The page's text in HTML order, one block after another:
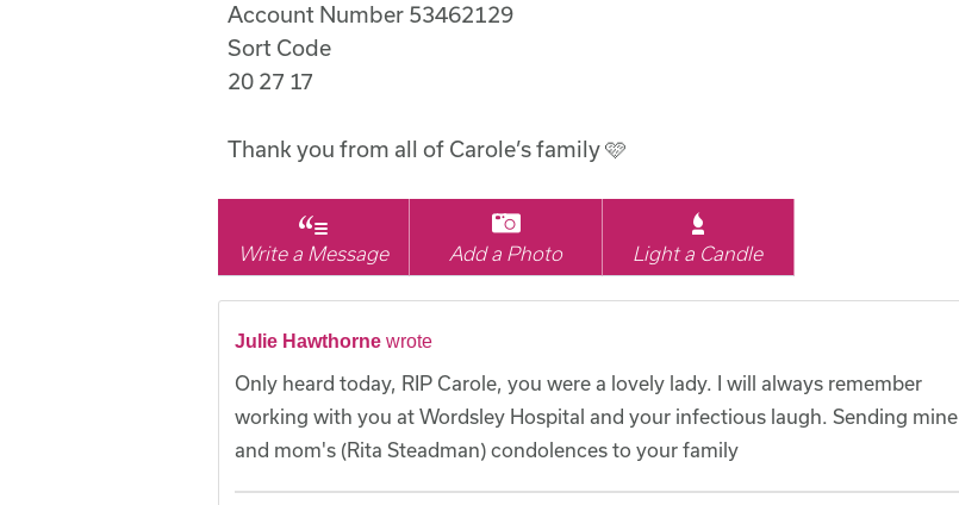
Account Number 53462129
Sort Code
20 27 17
Thank you from all of Carole’s family 🩷
Write a Message Add a Photo Light a Candle
Julie Hawthorne wrote
Only heard today, RIP Carole, you were a lovely lady. I will always remember
working with you at Wordsley Hospital and your infectious laugh. Sending mine
and mom's (Rita Steadman) condolences to your family